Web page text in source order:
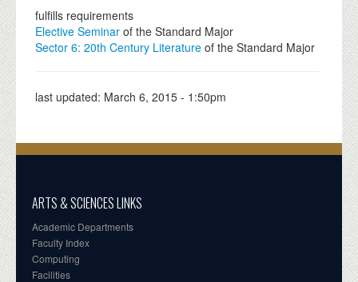
fulfills requirements
Elective Seminar of the Standard Major
Sector 6: 20th Century Literature of the Standard Major
last updated: March 6, 2015 - 1:50pm
ARTS & SCIENCES LINKS
Academic Departments
Faculty Index
Computing
Facilities